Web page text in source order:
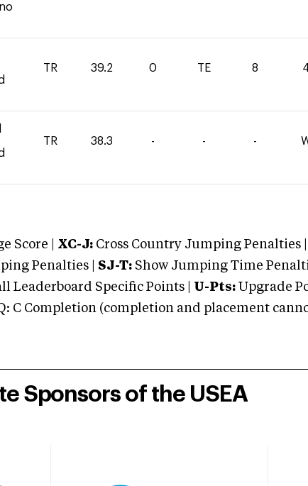
TR 39.2 0 TE 8
TR 38.3 - - -
Score | XC-J: Cross Country Jumping Penalties |
Penalties | SJ-T: Show Jumping Time
Leaderboard Specific Points | U-Pts: Upgrade
C Completion (completion and placement
Sponsors of the USEA